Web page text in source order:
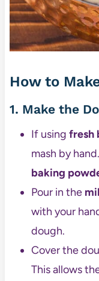
How to
1. Make the
If using fresh
mash by
baking
Pour in the
with your
dough.
Cover the
This allows